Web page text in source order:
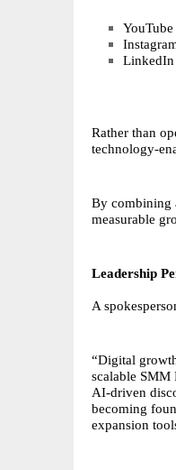
LinkedIn
Rather than
technology-
By combining
measurable
Leadership
A
“Digital
scalable SMM
AI-driven
becoming
expansion